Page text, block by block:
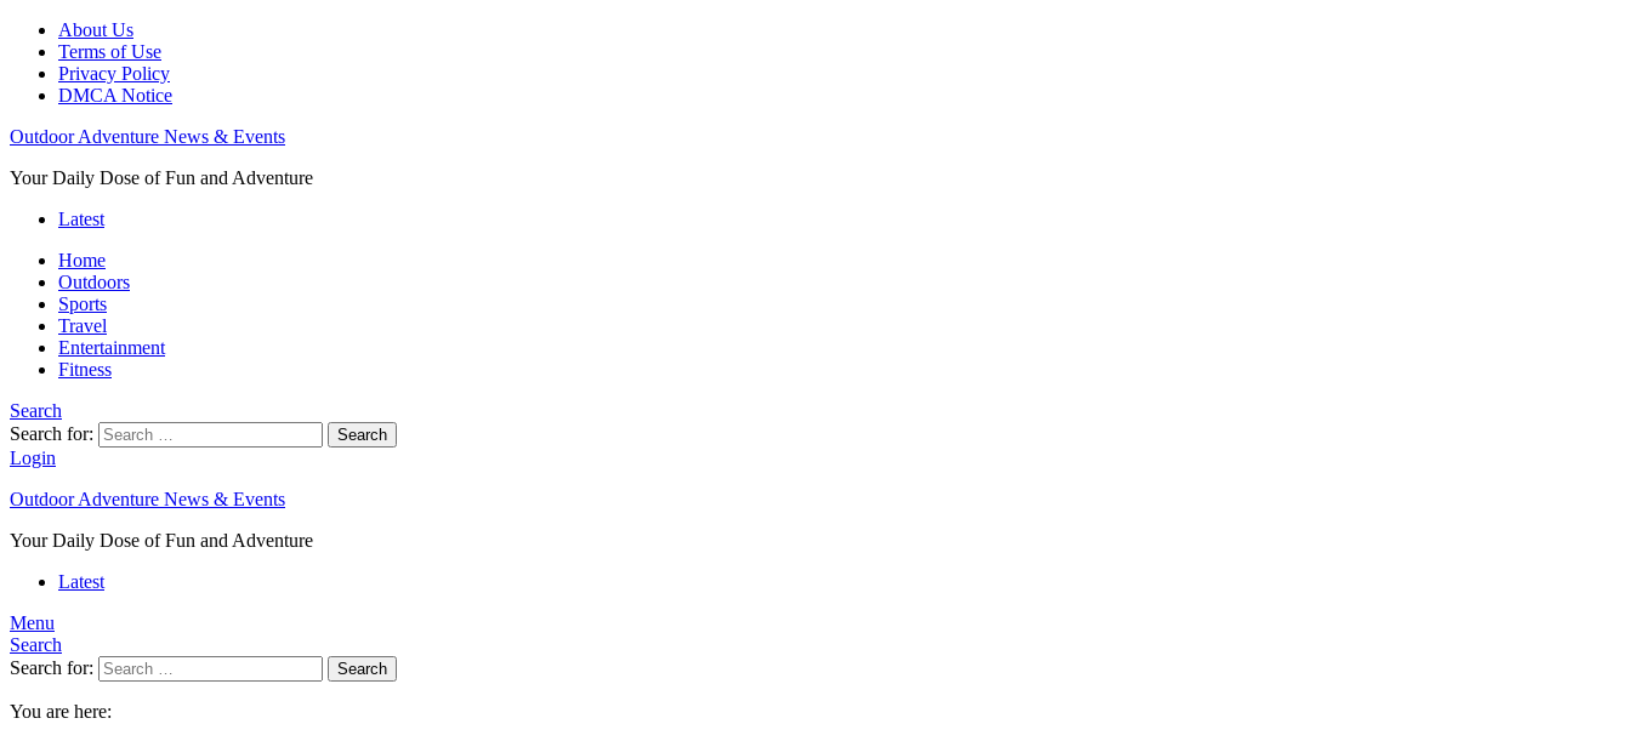
About Us
Terms of Use
Privacy Policy
DMCA Notice
Outdoor Adventure News & Events
Your Daily Dose of Fun and Adventure
Latest
Home
Outdoors
Sports
Travel
Entertainment
Fitness
Search
Search for:
Search
Login
Outdoor Adventure News & Events
Your Daily Dose of Fun and Adventure
Latest
Menu
Search
Search for:
Search
You are here: